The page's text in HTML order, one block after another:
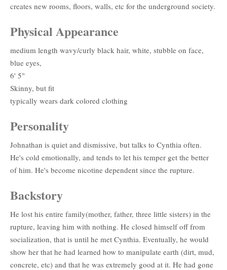
creates new rooms, floors, walls, etc for the underground society.
Physical Appearance
medium length wavy/curly black hair, white, stubble on face,
blue eyes,
6' 5"
Skinny, but fit
typically wears dark colored clothing
Personality
Johnathan is quiet and dismissive, but talks to Cynthia often.
He's cold emotionally, and tends to let his temper get the better
of him. He's become nicotine dependent since the rupture.
Backstory
He lost his entire family(mother, father, three little sisters) in the
rupture, leaving him with nothing. He closed himself off from
socialization, that is until he met Cynthia. Eventually, he would
show her that he had learned how to manipulate earth (dirt, mud,
concrete, etc) and that he was extremely good at it. He had gone